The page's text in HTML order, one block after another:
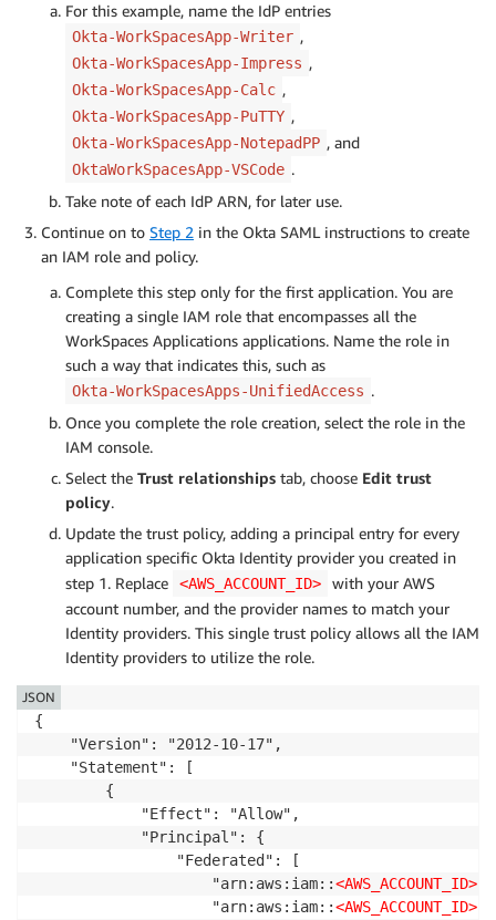
For this example, name the IdP entries
Okta-WorkSpacesApp-Writer ,
Okta-WorkSpacesApp-Impress ,
Okta-WorkSpacesApp-Calc ,
Okta-WorkSpacesApp-PuTTY ,
Okta-WorkSpacesApp-NotepadPP , and
OktaWorkSpacesApp-VSCode .
Take note of each IdP ARN, for later use.
Continue on to Step 2 in the Okta SAML instructions to create
an IAM role and policy.
Complete this step only for the first application. You are
creating a single IAM role that encompasses all the
WorkSpaces Applications applications. Name the role in
such a way that indicates this, such as
Okta-WorkSpacesApps-UnifiedAccess .
Once you complete the role creation, select the role in the
IAM console.
Select the Trust relationships tab, choose Edit trust
policy.
Update the trust policy, adding a principal entry for every
application specific Okta Identity provider you created in
step 1. Replace
<AWS_ACCOUNT_ID>
with your AWS
account number, and the provider names to match your
Identity providers. This single trust policy allows all the IAM
Identity providers to utilize the role.
{
    "Version": "2012-10-17",
    "Statement": [
        {
            "Effect": "Allow",
            "Principal": {
                "Federated": [
                    "arn:aws:iam::
<AWS_ACCOUNT_ID>
                    "arn:aws:iam::
<AWS_ACCOUNT_ID>
JSON